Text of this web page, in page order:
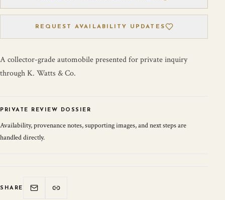
REQUEST AVAILABILITY UPDATES
A collector-grade automobile presented for private inquiry
through K. Watts & Co.
PRIVATE REVIEW DOSSIER
Availability, provenance notes, supporting images, and next steps are
handled directly.
SHARE